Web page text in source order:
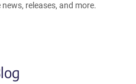
releases, and more.